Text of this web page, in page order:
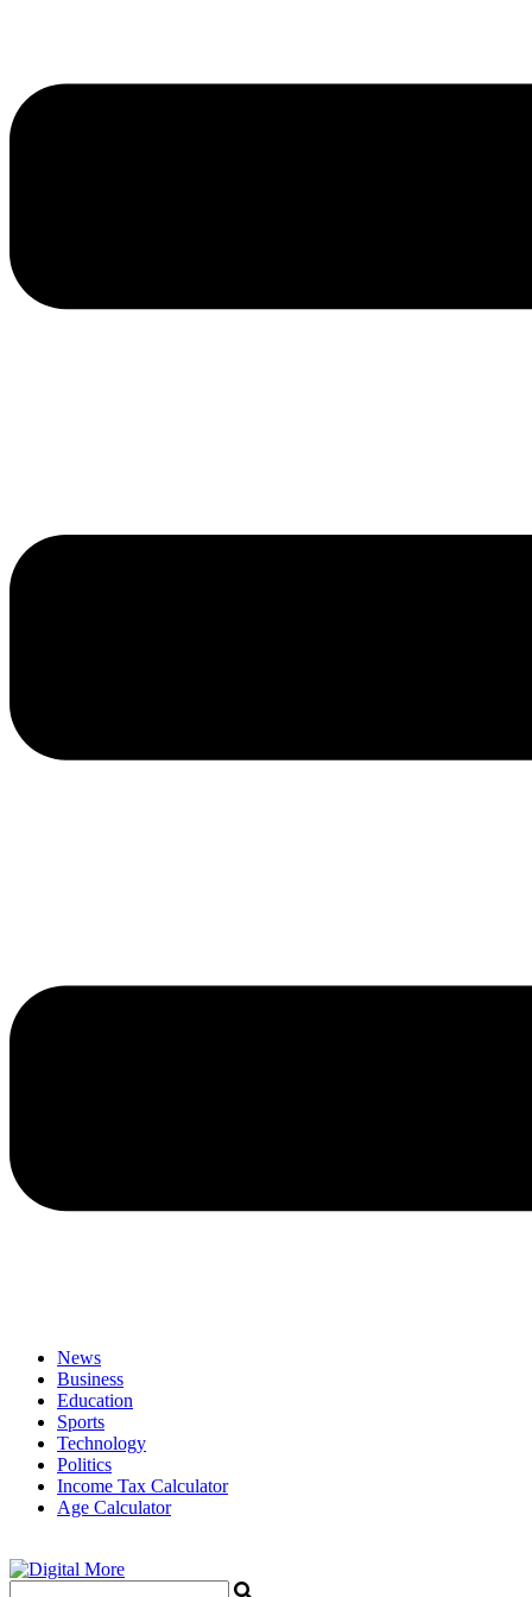
News
Business
Education
Sports
Technology
Politics
Income Tax Calculator
Age Calculator